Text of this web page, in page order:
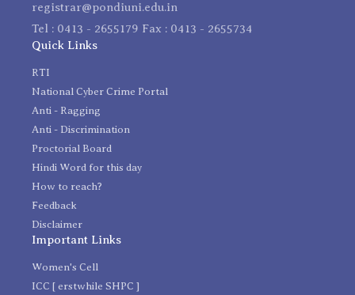
registrar@pondiuni.edu.in
Tel : 0413 - 2655179 Fax : 0413 - 2655734
Quick Links
RTI
National Cyber Crime Portal
Anti - Ragging
Anti - Discrimination
Proctorial Board
Hindi Word for this day
How to reach?
Feedback
Disclaimer
Important Links
Women's Cell
ICC [ erstwhile SHPC ]